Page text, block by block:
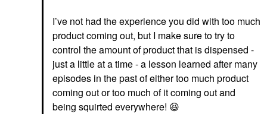
I’ve not had the experience you did with too much
product coming out, but I make sure to try to
control the amount of product that is dispensed -
just a little at a time - a lesson learned after many
episodes in the past of either too much product
coming out or too much of it coming out and
being squirted everywhere! 😆